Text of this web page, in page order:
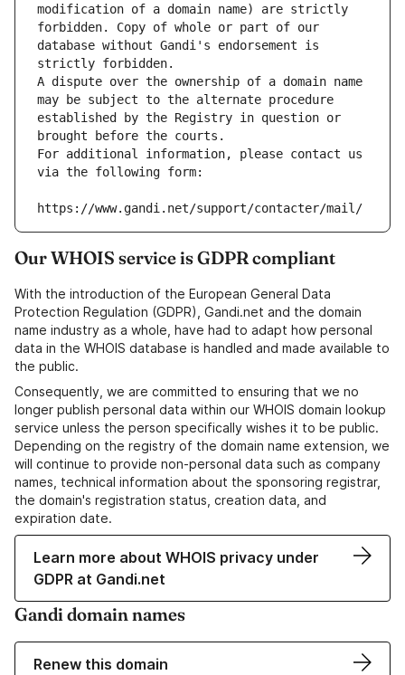
modification of a domain name) are strictly
forbidden. Copy of whole or part of our
database without Gandi's endorsement is
strictly forbidden.
A dispute over the ownership of a domain name
may be subject to the alternate procedure
established by the Registry in question or
brought before the courts.
For additional information, please contact us
via the following form:
https://www.gandi.net/support/contacter/mail/
Our WHOIS service is GDPR compliant
With the introduction of the European General Data
Protection Regulation (GDPR), Gandi.net and the domain
name industry as a whole, have had to adapt how personal
data in the WHOIS database is handled and made available to
the public.
Consequently, we are committed to ensuring that we no
longer publish personal data within our WHOIS domain lookup
service unless the person specifically wishes it to be public.
Depending on the registry of the domain name extension, we
will continue to provide non-personal data such as company
names, technical information about the sponsoring registrar,
the domain's registration status, creation data, and
expiration date.
Learn more about WHOIS privacy under
GDPR at Gandi.net
Gandi domain names
Renew this domain